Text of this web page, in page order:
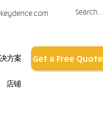
方案
店铺
Get a Free Quote